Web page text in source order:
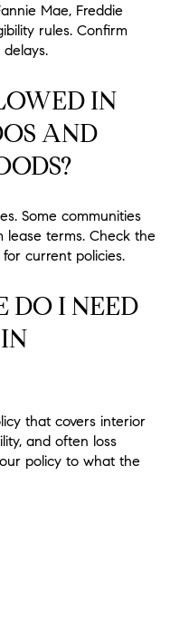
Mae, Freddie
rules. Confirm
IN
AND
Some communities
lease terms. Check the
current policies.
DO I NEED
that covers interior
and often loss
policy to what the